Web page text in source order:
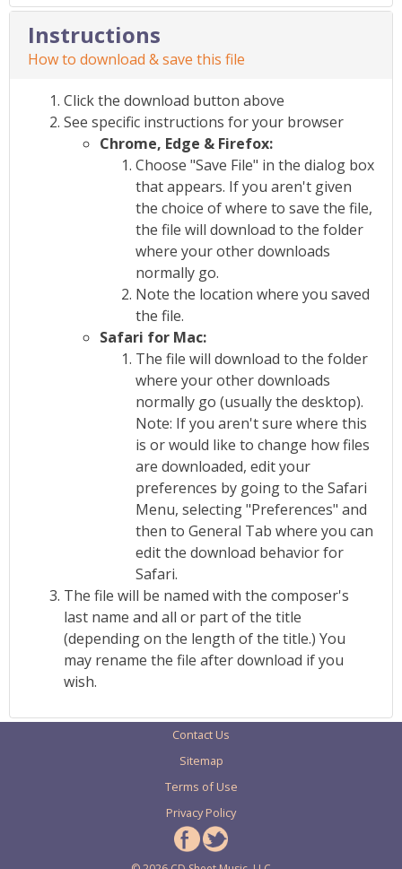
Instructions
How to download & save this file
Click the download button above
See specific instructions for your browser
Chrome, Edge & Firefox:
Choose "Save File" in the dialog box
that appears. If you aren't given
the choice of where to save the file,
the file will download to the folder
where your other downloads
normally go.
Note the location where you saved
the file.
Safari for Mac:
The file will download to the folder
where your other downloads
normally go (usually the desktop).
Note: If you aren't sure where this
is or would like to change how files
are downloaded, edit your
preferences by going to the Safari
Menu, selecting "Preferences" and
then to General Tab where you can
edit the download behavior for
Safari.
The file will be named with the composer's
last name and all or part of the title
(depending on the length of the title.) You
may rename the file after download if you
wish.
Contact Us
Sitemap
Terms of Use
Privacy Policy